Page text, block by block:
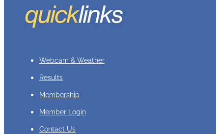
Webcam & Weather
Results
Membership
Member Login
Contact Us